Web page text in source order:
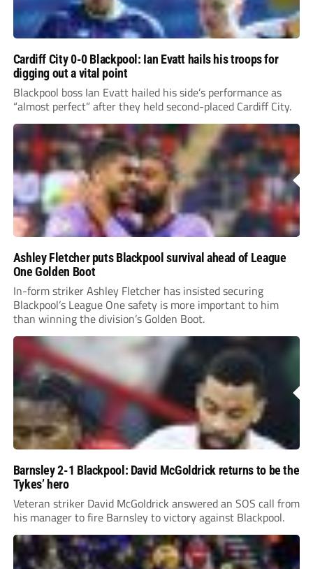
Cardiff City 0-0 Blackpool: Ian Evatt hails his troops for
digging out a vital point
Blackpool boss Ian Evatt hailed his side’s performance as
“almost perfect” after they held second-placed Cardiff City.
Ashley Fletcher puts Blackpool survival ahead of League
One Golden Boot
In-form striker Ashley Fletcher has insisted securing
Blackpool’s League One safety is more important to him
than winning the division’s Golden Boot.
Barnsley 2-1 Blackpool: David McGoldrick returns to be the
Tykes’ hero
Veteran striker David McGoldrick answered an SOS call from
his manager to fire Barnsley to victory against Blackpool.